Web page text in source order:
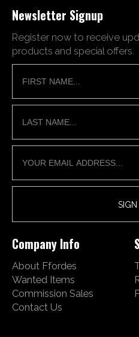
Newsletter Signup
Register now to receive
products and special offers.
Company Info
About Ffordes
Wanted Items
Commission Sales
Contact Us